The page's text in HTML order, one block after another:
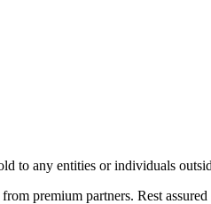
to any entities or individuals
premium partners. Rest